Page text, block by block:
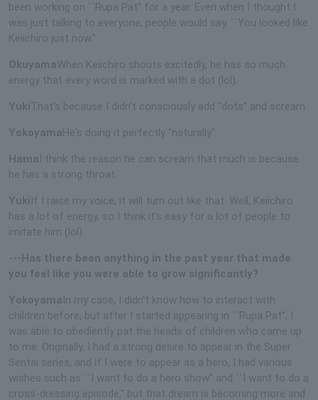
been working on ``Rupa Pat'' for a year. Even when I thought I
was just talking to everyone, people would say, ``You looked like
Keiichiro just now.''
OkuyamaWhen Keiichiro shouts excitedly, he has so much
energy that every word is marked with a dot (lol).
YukiThat's because I didn't consciously add "dots" and scream.
Yokoyama He's doing it perfectly "naturally".
Hama I think the reason he can scream that much is because
he has a strong throat.
Yuki If I raise my voice, it will turn out like that. Well, Keiichiro
has a lot of energy, so I think it's easy for a lot of people to
imitate him (lol)
---Has there been anything in the past year that made
you feel like you were able to grow significantly?
Yokoyama In my case, I didn't know how to interact with
children before, but after I started appearing in ``Rupa Pat'', I
was able to obediently pat the heads of children who came up
to me. Originally, I had a strong desire to appear in the Super
Sentai series, and if I were to appear as a hero, I had various
wishes such as ``I want to do a hero show'' and ``I want to do a
cross-dressing episode,'' but that dream is becoming more and